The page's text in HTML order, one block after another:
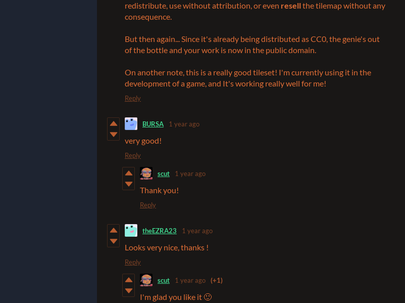
redistribute, use without attribution, or even resellthe tilemap without any
consequence.
But then again... Since it's already being distributed as CC0, the genie's out
of the bottle and your work is now in the public domain.
On another note, this is a really good tileset! I'm currently using it in the
development of a game, and It's working really well for me!
Reply
BURSA 1 year ago
very good!
Reply
scut 1 year ago
Thank you!
Reply
theEZRA23 1 year ago
Looks very nice, thanks !
Reply
scut 1 year ago (+1)
I'm glad you like it 🙂